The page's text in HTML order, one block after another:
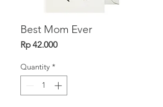
Best Mom Ever
Rp 42.000Price
Quantity *